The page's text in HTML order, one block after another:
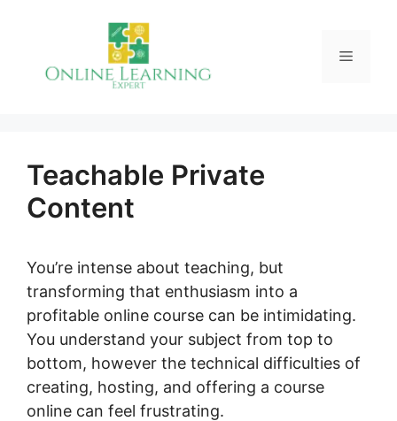
Menu
Teachable Private
Content
You’re intense about teaching, but
transforming that enthusiasm into a
profitable online course can be intimidating.
You understand your subject from top to
bottom, however the technical difficulties of
creating, hosting, and offering a course
online can feel frustrating.